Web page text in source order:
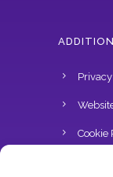
Cookie
Do